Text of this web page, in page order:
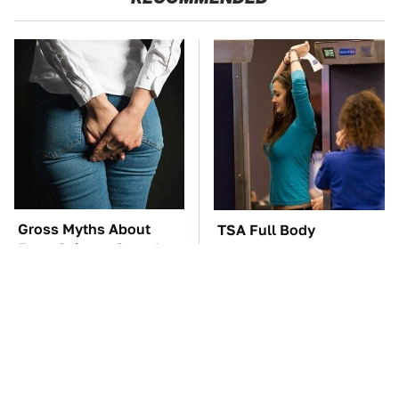
Gross Myths About
Farts Science Says Are
TSA Full Body